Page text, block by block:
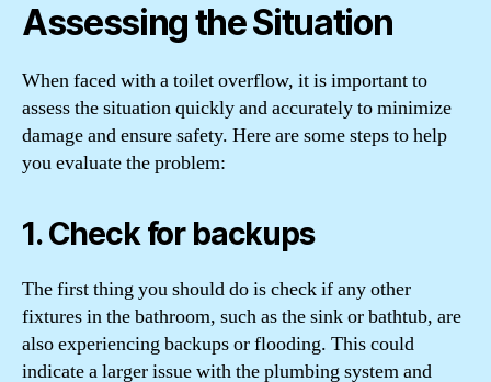
Assessing the Situation
When faced with a toilet overflow, it is important to
assess the situation quickly and accurately to minimize
damage and ensure safety. Here are some steps to help
you evaluate the problem:
1. Check for backups
The first thing you should do is check if any other
fixtures in the bathroom, such as the sink or bathtub, are
also experiencing backups or flooding. This could
indicate a larger issue with the plumbing system and